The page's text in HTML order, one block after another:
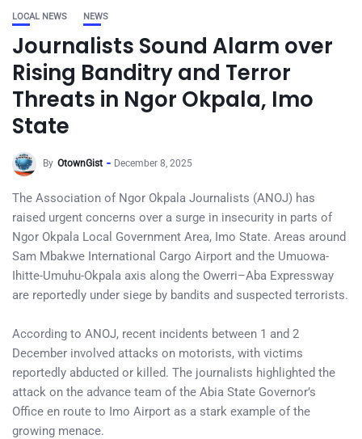
LOCAL NEWS NEWS
Journalists Sound Alarm over
Rising Banditry and Terror
Threats in Ngor Okpala, Imo
State
By OtownGist December 8, 2025
The Association of Ngor Okpala Journalists (ANOJ) has
raised urgent concerns over a surge in insecurity in parts of
Ngor Okpala Local Government Area, Imo State. Areas around
Sam Mbakwe International Cargo Airport and the Umuowa-
Ihitte-Umuhu-Okpala axis along the Owerri–Aba Expressway
are reportedly under siege by bandits and suspected terrorists.
According to ANOJ, recent incidents between 1 and 2
December involved attacks on motorists, with victims
reportedly abducted or killed. The journalists highlighted the
attack on the advance team of the Abia State Governor’s
Office en route to Imo Airport as a stark example of the
growing menace.